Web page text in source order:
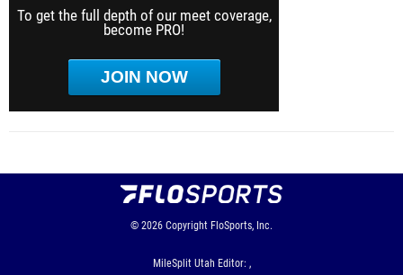
To get the full depth of our meet coverage,
become PRO!
JOIN NOW
© 2026 Copyright FloSports, Inc.
MileSplit Utah Editor: ,